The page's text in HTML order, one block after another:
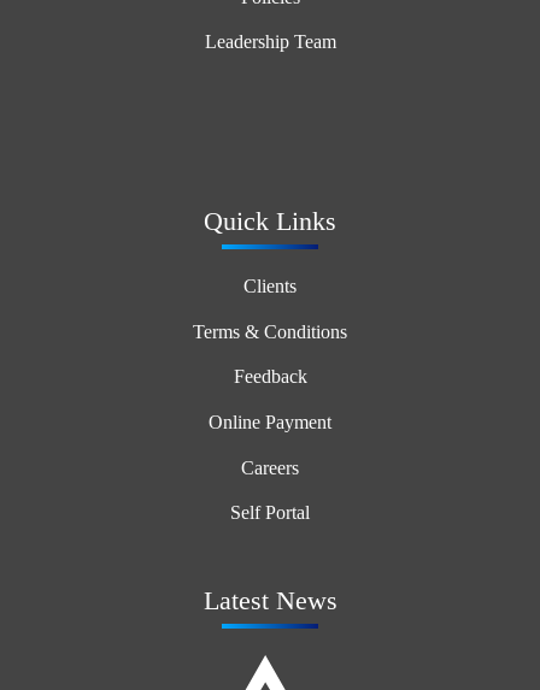
Leadership Team
Quick Links
Clients
Terms & Conditions
Feedback
Online Payment
Careers
Self Portal
Latest News